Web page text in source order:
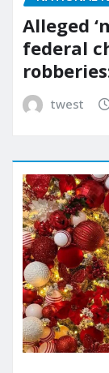
Alleged
federal
twest